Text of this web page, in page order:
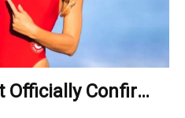
Officially Confirms